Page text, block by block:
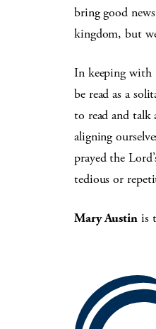
bring good
kingdom, but
In keeping with
be read as a
to read and talk
aligning
prayed the
tedious or
Mary Austin is